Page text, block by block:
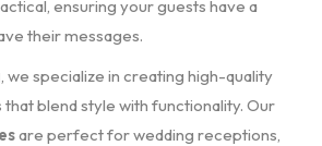
ensuring your guests have a
their messages.
, we specialize in creating high-quality
blend style with functionality. Our
are perfect for wedding receptions,